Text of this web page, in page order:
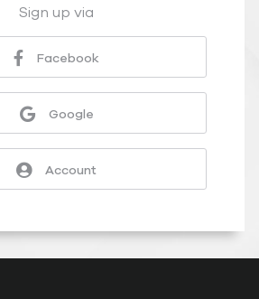
Sign up via
Facebook
Google
Account